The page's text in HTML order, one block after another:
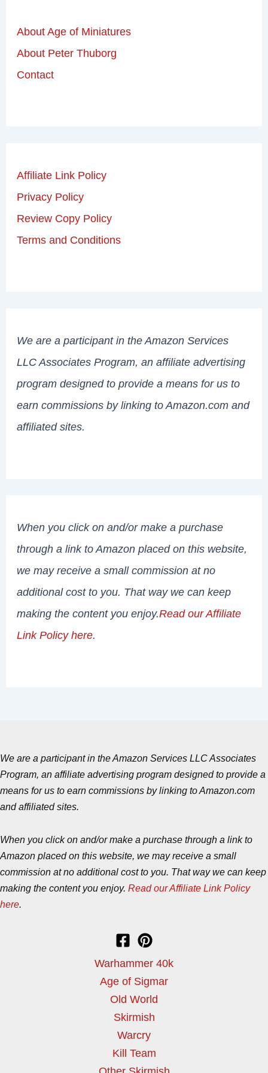
About Age of Miniatures
About Peter Thuborg
Contact
Affiliate Link Policy
Privacy Policy
Review Copy Policy
Terms and Conditions
We are a participant in the Amazon Services
LLC Associates Program, an affiliate advertising
program designed to provide a means for us to
earn commissions by linking to Amazon.com and
affiliated sites.
When you click on and/or make a purchase
through a link to Amazon placed on this website,
we may receive a small commission at no
additional cost to you. That way we can keep
making the content you enjoy.Read our Affiliate
Link Policy here.
We are a participant in the Amazon Services LLC Associates
Program, an affiliate advertising program designed to provide a
means for us to earn commissions by linking to Amazon.com
and affiliated sites.
When you click on and/or make a purchase through a link to
Amazon placed on this website, we may receive a small
commission at no additional cost to you. That way we can keep
making the content you enjoy. Read our Affiliate Link Policy
here.
Warhammer 40k
Age of Sigmar
Old World
Skirmish
Warcry
Kill Team